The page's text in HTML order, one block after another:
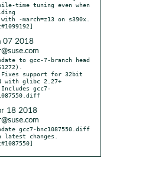
time tuning even when
07 2018
to gcc-7-branch head
with glibc 2.27+
18 2018
gcc7-bnc1087550.diff
latest changes.